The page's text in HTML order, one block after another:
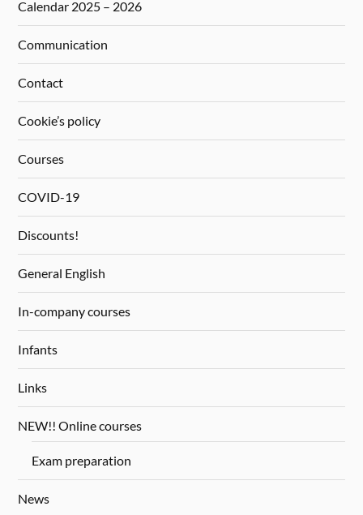
Calendar 2025 – 2026
Communication
Contact
Cookie’s policy
Courses
COVID-19
Discounts!
General English
In-company courses
Infants
Links
NEW!! Online courses
Exam preparation
News